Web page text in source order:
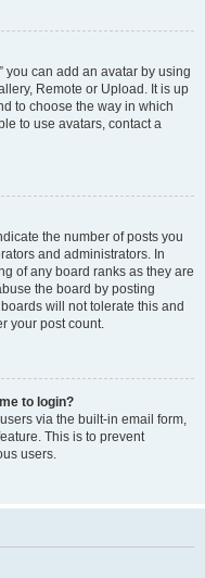
you can add an avatar by using
Remote or Upload. It is up
to choose the way in which
to use avatars, contact a
the number of posts you
and administrators. In
of any board ranks as they are
the board by posting
will not tolerate this and
your post count.
to login?
via the built-in email form,
This is to prevent
users.